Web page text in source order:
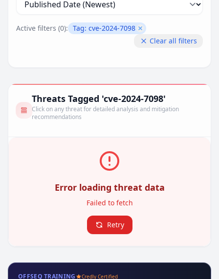
Active filters (0): Tag: cve-2024-7098 Remove filter
Clear all filters
Threats Tagged 'cve-2024-7098'
Click on any threat for detailed analysis and mitigation
recommendations
Error loading threat data
Failed to fetch
Retry
OFFSEQ TRAINING Credly Certified